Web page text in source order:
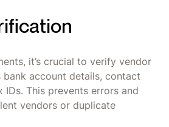
it’s crucial to verify vendor
bank account details, contact
IDs. This prevents errors and
vendors or duplicate